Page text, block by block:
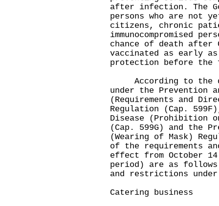
after infection. The
persons who are not
citizens, chronic
immunocompromised
chance of death after
vaccinated as early
protection before the
According to the
under the Prevention
(Requirements and
Regulation (Cap.
Disease (Prohibition
(Cap. 599G) and the
(Wearing of Mask)
of the requirements
effect from October
period) are as follows
and restrictions under
Catering business